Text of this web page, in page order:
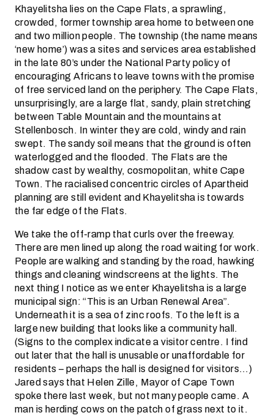
Khayelitsha lies on the Cape Flats, a sprawling,
crowded, former township area home to between one
and two million people. The township (the name means
‘new home’) was a sites and services area established
in the late 80’s under the National Party policy of
encouraging Africans to leave towns with the promise
of free serviced land on the periphery. The Cape Flats,
unsurprisingly, are a large flat, sandy, plain stretching
between Table Mountain and the mountains at
Stellenbosch. In winter they are cold, windy and rain
swept. The sandy soil means that the ground is often
waterlogged and the flooded. The Flats are the
shadow cast by wealthy, cosmopolitan, white Cape
Town. The racialised concentric circles of Apartheid
planning are still evident and Khayelitsha is towards
the far edge of the Flats.
We take the off-ramp that curls over the freeway.
There are men lined up along the road waiting for work.
People are walking and standing by the road, hawking
things and cleaning windscreens at the lights. The
next thing I notice as we enter Khayelitsha is a large
municipal sign: “This is an Urban Renewal Area”.
Underneath it is a sea of zinc roofs. To the left is a
large new building that looks like a community hall.
(Signs to the complex indicate a visitor centre. I find
out later that the hall is unusable or unaffordable for
residents – perhaps the hall is designed for visitors…)
Jared says that Helen Zille, Mayor of Cape Town
spoke there last week, but not many people came. A
man is herding cows on the patch of grass next to it.